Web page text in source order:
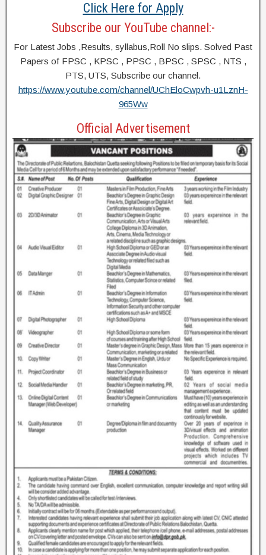
Click Here for Apply
Subscribe our YouTube channel:-
For Latest Jobs ,Results, syllabus,Roll No slips. Solved Past
Papers of FPSC , KPSC , PPSC , BPSC , SPSC , NTS ,
PTS, UTS, Subscribe our channel.
https://www.youtube.com/channel/UChEloCwpvh-u1LznH-
965Ww
Official Advertisement